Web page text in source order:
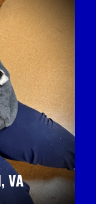
VA